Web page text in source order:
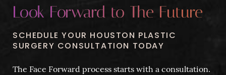
Look Forward to The Future
SCHEDULE YOUR HOUSTON PLASTIC
SURGERY CONSULTATION TODAY
The Face Forward process starts with a consultation.